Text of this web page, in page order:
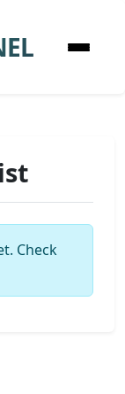
Check